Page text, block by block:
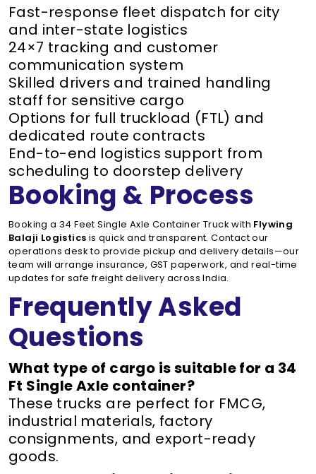
Fast-response fleet dispatch for city
and inter-state logistics
24×7 tracking and customer
communication system
Skilled drivers and trained handling
staff for sensitive cargo
Options for full truckload (FTL) and
dedicated route contracts
End-to-end logistics support from
scheduling to doorstep delivery
Booking & Process
Booking a 34 Feet Single Axle Container Truck with Flywing
Balaji Logistics is quick and transparent. Contact our
operations desk to provide pickup and delivery details—our
team will arrange insurance, GST paperwork, and real-time
updates for safe freight delivery across India.
Frequently Asked
Questions
What type of cargo is suitable for a 34
Ft Single Axle container?
These trucks are perfect for FMCG,
industrial materials, factory
consignments, and export-ready
goods.